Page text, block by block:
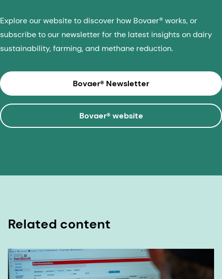
Explore our website to discover how Bovaer® works, or
subscribe to our newsletter for the latest insights on dairy
sustainability, farming, and methane reduction.
Bovaer® Newsletter
Bovaer® website
Related content